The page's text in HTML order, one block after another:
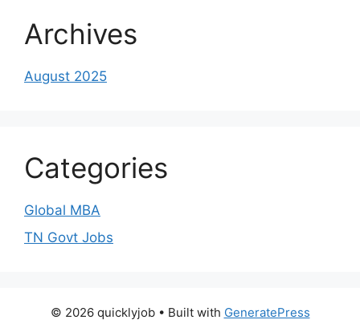
Archives
August 2025
Categories
Global MBA
TN Govt Jobs
© 2026 quicklyjob• Built with GeneratePress